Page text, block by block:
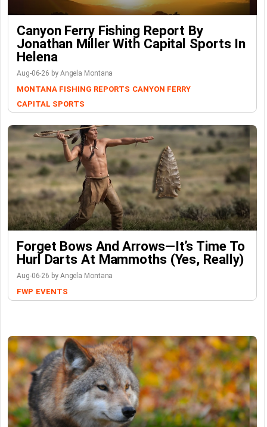
Canyon Ferry Fishing Report By
Jonathan Miller With Capital Sports In
Helena
Aug-06-26 by Angela Montana
MONTANA FISHING REPORTS CANYON FERRY
CAPITAL SPORTS
Forget Bows And Arrows—It’s Time To
Hurl Darts At Mammoths (Yes, Really)
Aug-06-26 by Angela Montana
FWP EVENTS